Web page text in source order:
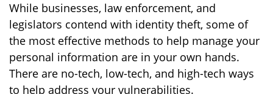
While businesses, law enforcement, and
legislators contend with identity theft, some of
the most effective methods to help manage your
personal information are in your own hands.
There are no-tech, low-tech, and high-tech ways
to help address your vulnerabilities.